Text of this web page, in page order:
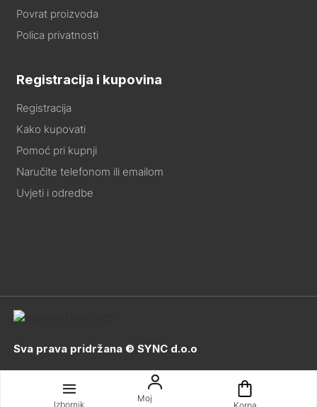
Izbornik
Moj
Povrat proizvoda
Polica privatnosti
Registracija i kupovina
Registracija
Kako kupovati
Pomoć pri kupnji
Naručite telefonom ili emailom
Uvjeti i odredbe
Sva prava pridržana © SYNC d.o.o